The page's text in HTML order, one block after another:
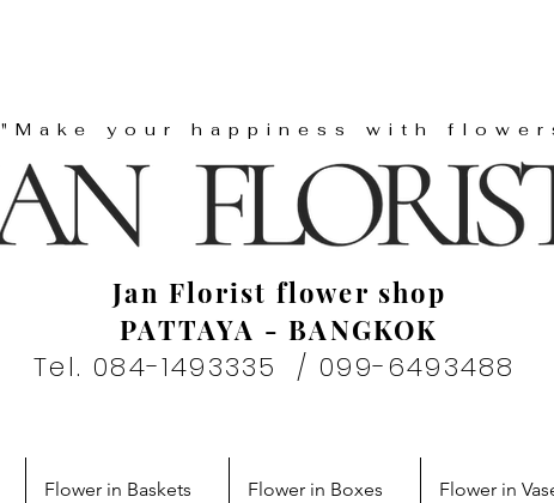
"Make your happiness with
Jan Florist flower shop
PATTAYA - BANGKOK
Tel. 084-1493335 / 099-6493488
Flower in Baskets Flower in Boxes Flower in